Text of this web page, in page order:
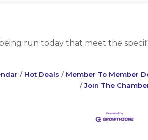
run today that meet the
Hot Deals Member To Member
Join The